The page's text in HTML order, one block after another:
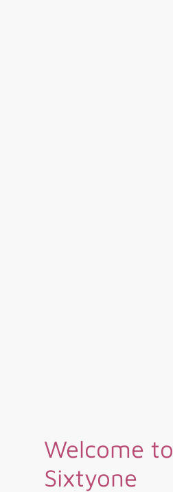
Welcome to
Sixtyone